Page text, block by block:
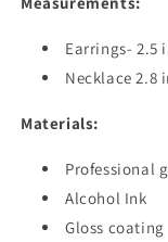
Earrings- 2.5
Necklace 2.8
Materials:
Professional
Alcohol Ink
Gloss coating